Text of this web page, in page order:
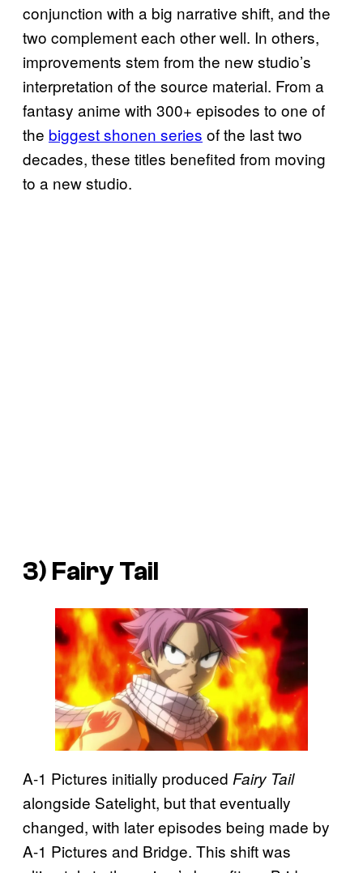
conjunction with a big narrative shift, and the
two complement each other well. In others,
improvements stem from the new studio’s
interpretation of the source material. From a
fantasy anime with 300+ episodes to one of
the biggest shonen series of the last two
decades, these titles benefited from moving
to a new studio.
3) Fairy Tail
A-1 Pictures initially produced Fairy Tail
alongside Satelight, but that eventually
changed, with later episodes being made by
A-1 Pictures and Bridge. This shift was